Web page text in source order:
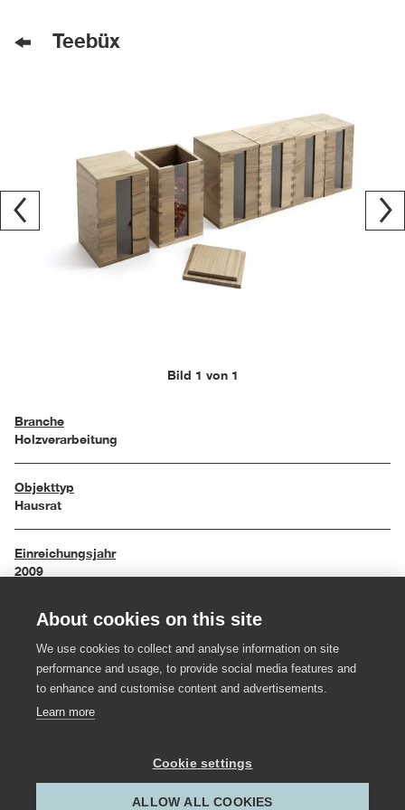
Teebüx
Bild 1 von 1
Branche
Holzverarbeitung
Objekttyp
Hausrat
Einreichungsjahr
2009
Maße
Material
About cookies on this site
We use cookies to collect and analyse information on site
performance and usage, to provide social media features and
to enhance and customise content and advertisements.
Learn more
Cookie settings
ALLOW ALL COOKIES